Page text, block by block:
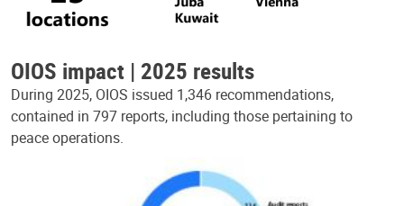
OIOS impact | 2025 results
During 2025, OIOS issued 1,346 recommendations,
contained in 797 reports, including those pertaining to
peace operations.